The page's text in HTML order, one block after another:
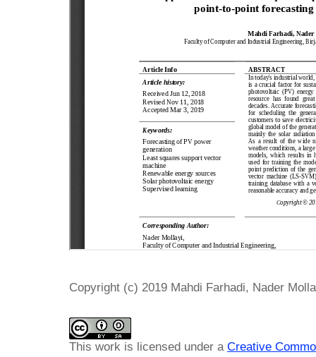
Copyright (c) 2019 Mahdi Farhadi, Nader
This work is licensed under a Creative